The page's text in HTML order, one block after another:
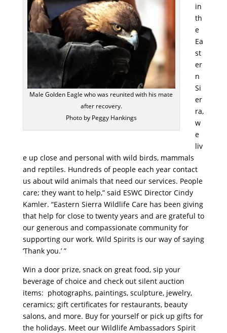
Male Golden Eagle who was reunited with his mate
after recovery.
Photo by Peggy Hankings
in
th
e
Ea
st
er
n
Si
er
ra,
w
e
liv
e up close and personal with wild birds, mammals
and reptiles. Hundreds of people each year contact
us about wild animals that need our services. People
care; they want to help,” said ESWC Director Cindy
Kamler. “Eastern Sierra Wildlife Care has been giving
that help for close to twenty years and are grateful to
our generous and compassionate community for
supporting our work. Wild Spirits is our way of saying
‘Thank you.’ ”
Win a door prize, snack on great food, sip your
beverage of choice and check out silent auction
items: photographs, paintings, sculpture, jewelry,
ceramics; gift certificates for restaurants, beauty
salons, and more. Buy for yourself or pick up gifts for
the holidays. Meet our Wildlife Ambassadors Spirit